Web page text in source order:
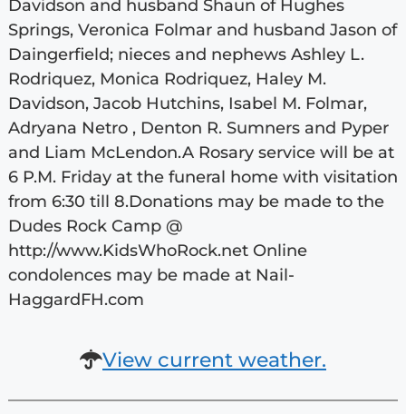
Davidson and husband Shaun of Hughes
Springs, Veronica Folmar and husband Jason of
Daingerfield; nieces and nephews Ashley L.
Rodriquez, Monica Rodriquez, Haley M.
Davidson, Jacob Hutchins, Isabel M. Folmar,
Adryana Netro , Denton R. Sumners and Pyper
and Liam McLendon.A Rosary service will be at
6 P.M. Friday at the funeral home with visitation
from 6:30 till 8.Donations may be made to the
Dudes Rock Camp @
http://www.KidsWhoRock.net Online
condolences may be made at Nail-
HaggardFH.com
View current weather.